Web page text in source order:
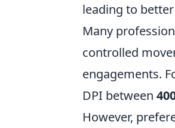
leading to
Many
controlled
engagements.
DPI between
However,